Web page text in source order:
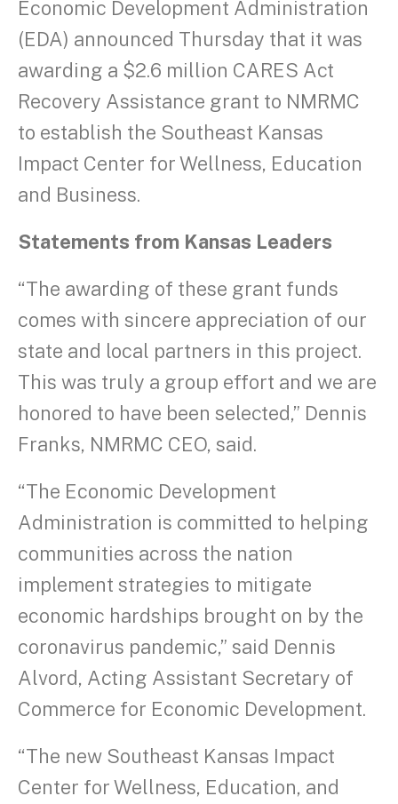
Economic Development Administration
(EDA) announced Thursday that it was
awarding a $2.6 million CARES Act
Recovery Assistance grant to NMRMC
to establish the Southeast Kansas
Impact Center for Wellness, Education
and Business.
Statements from Kansas Leaders
“The awarding of these grant funds
comes with sincere appreciation of our
state and local partners in this project.
This was truly a group effort and we are
honored to have been selected,” Dennis
Franks, NMRMC CEO, said.
“The Economic Development
Administration is committed to helping
communities across the nation
implement strategies to mitigate
economic hardships brought on by the
coronavirus pandemic,” said Dennis
Alvord, Acting Assistant Secretary of
Commerce for Economic Development.
“The new Southeast Kansas Impact
Center for Wellness, Education, and